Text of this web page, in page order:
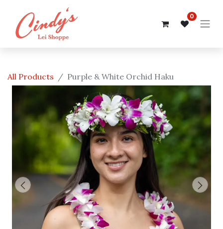
0
All Products Purple & White Orchid Haku